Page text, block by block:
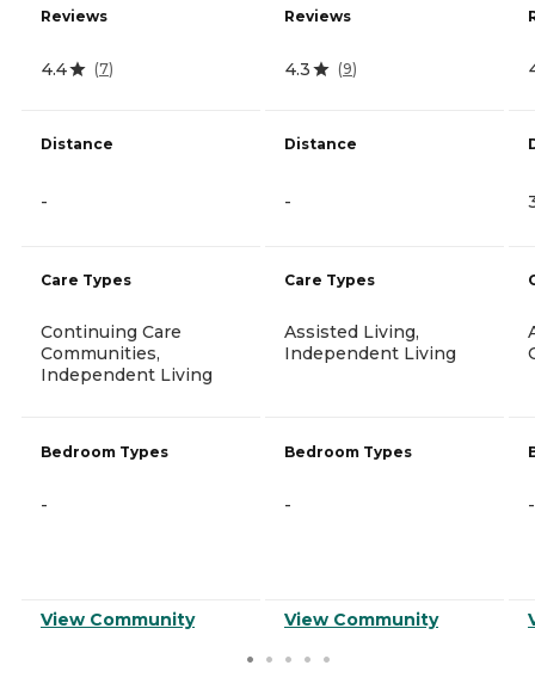
Reviews
4.4 (7)
Distance
-
Care Types
Continuing Care
Communities,
Independent Living
Bedroom Types
-
View Community
Reviews
4.3 (9)
Distance
-
Care Types
Assisted Living,
Independent Living
Bedroom Types
-
View Community
-